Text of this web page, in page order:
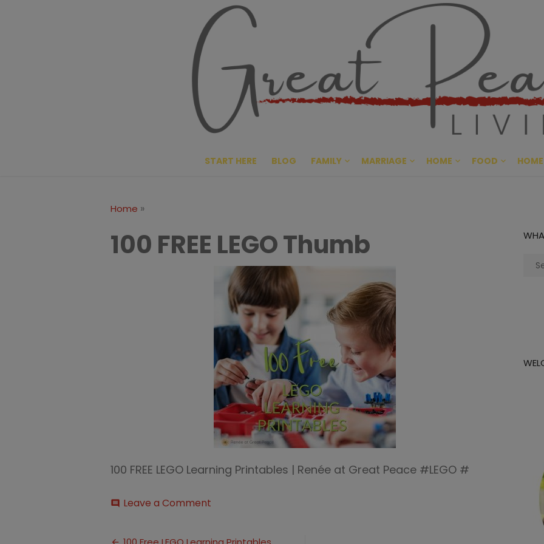
Great
CULTIVATING PEACE AT
START HERE BLOG FAMILY MARRIAGE HOME FOOD
Home »
100 FREE LEGO Thumb
100 FREE LEGO Learning Printables | Renée at Great Peace #LEGO #
comment Leave a Comment
LEGO